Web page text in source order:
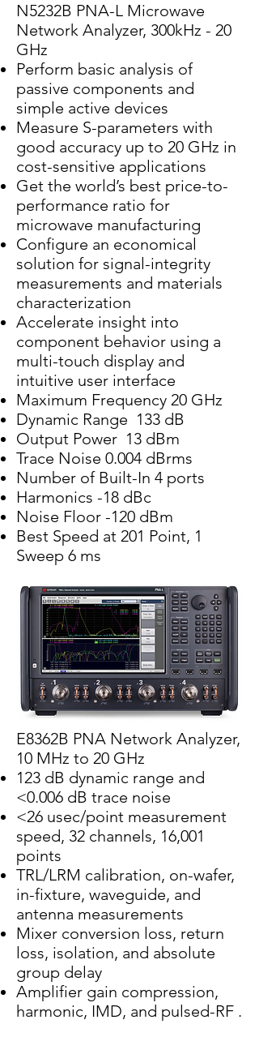
N5232B PNA-L Microwave
Network Analyzer, 300kHz - 20
GHz
Perform basic analysis of
passive components and
simple active devices
Measure S-parameters with
good accuracy up to 20 GHz in
cost-sensitive applications
Get the world’s best price-to-
performance ratio for
microwave manufacturing
Configure an economical
solution for signal-integrity
measurements and materials
characterization
Accelerate insight into
component behavior using a
multi-touch display and
intuitive user interface
Maximum Frequency 20 GHz
Dynamic Range 133 dB
Output Power 13 dBm
Trace Noise 0.004 dBrms
Number of Built-In 4 ports
Harmonics -18 dBc
Noise Floor -120 dBm
Best Speed at 201 Point, 1
Sweep 6 ms
E8362B PNA Network Analyzer,
10 MHz to 20 GHz
123 dB dynamic range and
<0.006 dB trace noise
<26 usec/point measurement
speed, 32 channels, 16,001
points
TRL/LRM calibration, on-wafer,
in-fixture, waveguide, and
antenna measurements
Mixer conversion loss, return
loss, isolation, and absolute
group delay
Amplifier gain compression,
harmonic, IMD, and pulsed-RF .